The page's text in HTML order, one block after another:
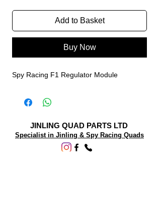
Add to Basket
Buy Now
Spy Racing F1 Regulator Module
JINLING QUAD PARTS LTD
Specialist in Jinling & Spy Racing Quads